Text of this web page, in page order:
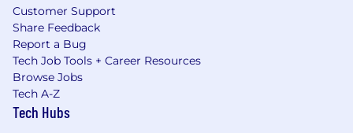
Customer Support
Share Feedback
Report a Bug
Tech Job Tools + Career Resources
Browse Jobs
Tech A-Z
Tech Hubs